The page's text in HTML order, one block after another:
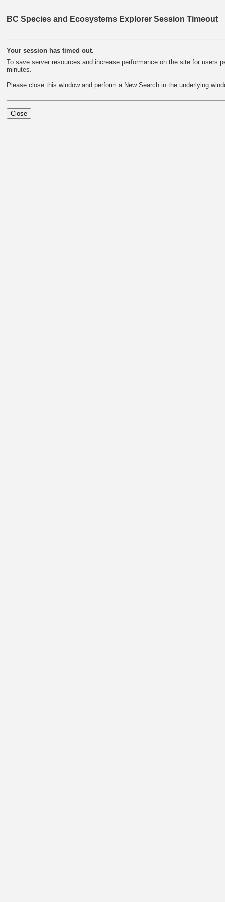
BC Species and Ecosystems Explorer Session Timeout
Your session has timed out.
To save server resources and increase performance on the site for
minutes.
Please close this window and perform a New Search in the underlying